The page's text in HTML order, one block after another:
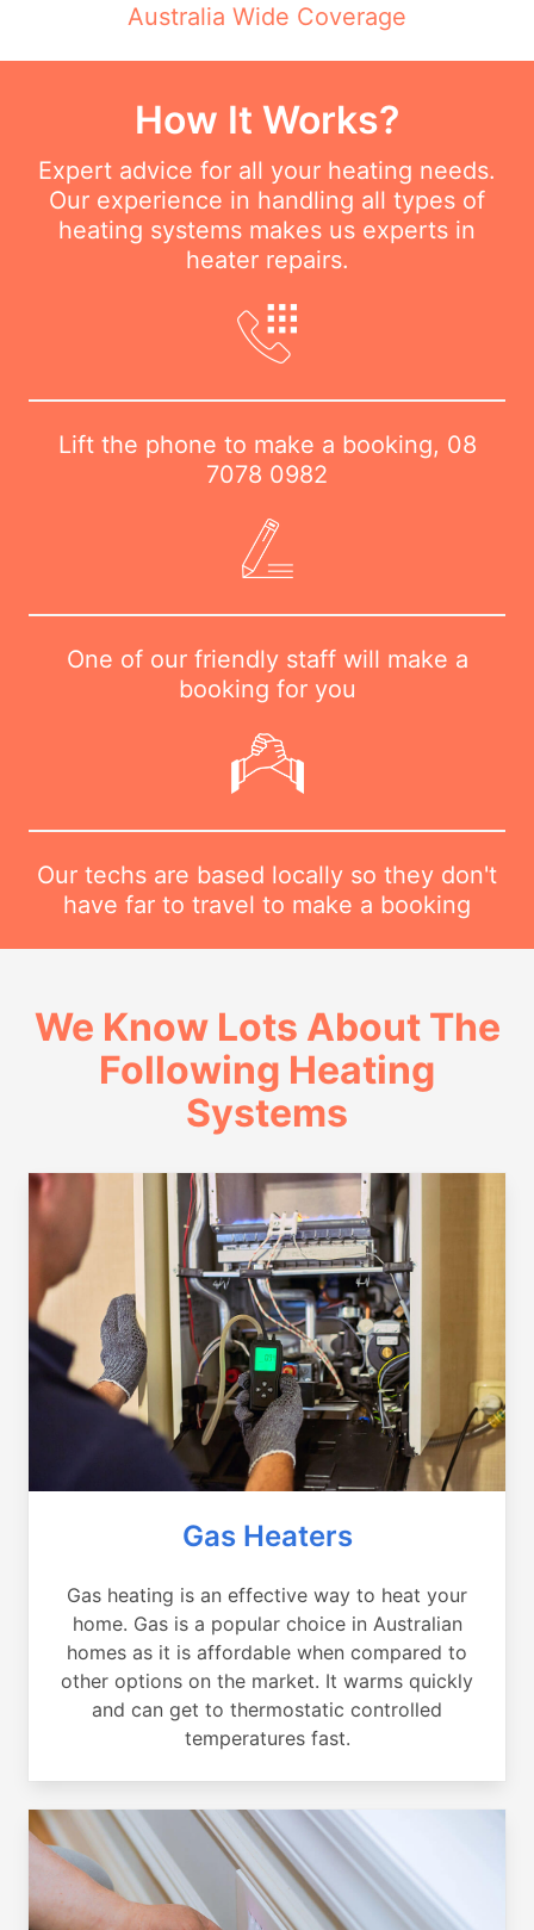
Australia Wide Coverage
How It Works?
Expert advice for all your heating needs.
Our experience in handling all types of
heating systems makes us experts in
heater repairs.
Lift the phone to make a booking, 08
7078 0982
One of our friendly staff will make a
booking for you
Our techs are based locally so they don't
have far to travel to make a booking
We Know Lots About The
Following Heating
Systems
Gas Heaters
Gas heating is an effective way to heat your
home. Gas is a popular choice in Australian
homes as it is affordable when compared to
other options on the market. It warms quickly
and can get to thermostatic controlled
temperatures fast.